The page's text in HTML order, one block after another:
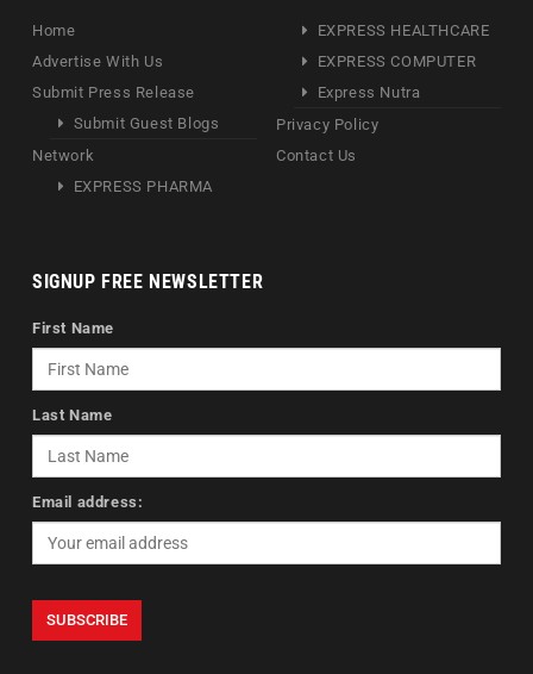
Home
Advertise With Us
Submit Press Release
Submit Guest Blogs
Network
EXPRESS PHARMA
EXPRESS HEALTHCARE
EXPRESS COMPUTER
Express Nutra
Privacy Policy
Contact Us
SIGNUP FREE NEWSLETTER
First Name
Last Name
Email address: